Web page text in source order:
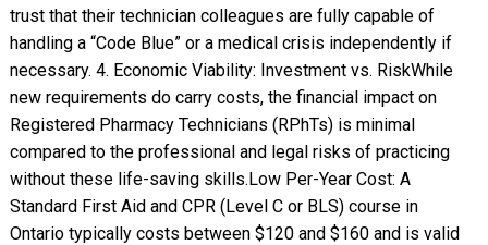
trust that their technician colleagues are fully capable of
handling a “Code Blue” or a medical crisis independently if
necessary. 4. Economic Viability: Investment vs. Risk ​While
new requirements do carry costs, the financial impact on
Registered Pharmacy Technicians (RPhTs) is minimal
compared to the professional and legal risks of practicing
without these life-saving skills. ​Low Per-Year Cost: A
Standard First Aid and CPR (Level C or BLS) course in
Ontario typically costs between $120 and $160 and is valid